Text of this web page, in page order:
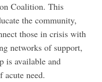
Coalition. This
the community,
those in crisis with
networks of support,
is available and
acute need.